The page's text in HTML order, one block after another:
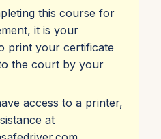
English and Spanish.
this course for
it is your
print your certificate
the court by your
access to a printer,
at